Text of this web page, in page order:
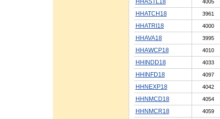
4005
HHATCH18 3961
HHATRI18 4000
HHAVA18 3995
HHAWCP18 4010
HHINDD18 4033
HHINFD18 4097
HHNEXP18 4042
HHNMCD18 4054
HHNMCR18 4059